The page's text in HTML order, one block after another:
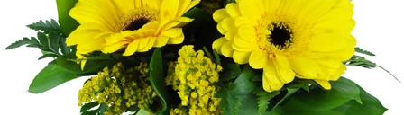
Sympathy and Funeral
Flowers, Plants & Gifts